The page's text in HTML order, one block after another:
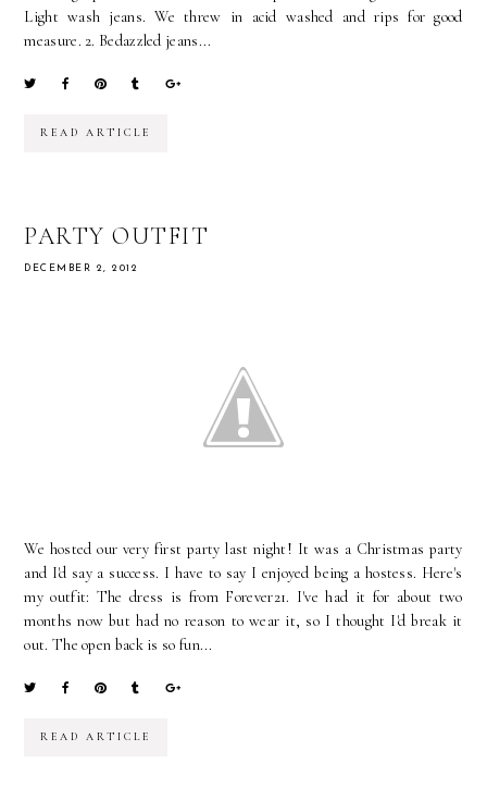
Light wash jeans. We threw in acid washed and rips for good
measure. 2. Bedazzled jeans...
READ ARTICLE
PARTY OUTFIT
DECEMBER 2, 2012
We hosted our very first party last night! It was a Christmas party
and I'd say a success. I have to say I enjoyed being a hostess. Here's
my outfit: The dress is from Forever21. I've had it for about two
months now but had no reason to wear it, so I thought I'd break it
out. The open back is so fun...
READ ARTICLE